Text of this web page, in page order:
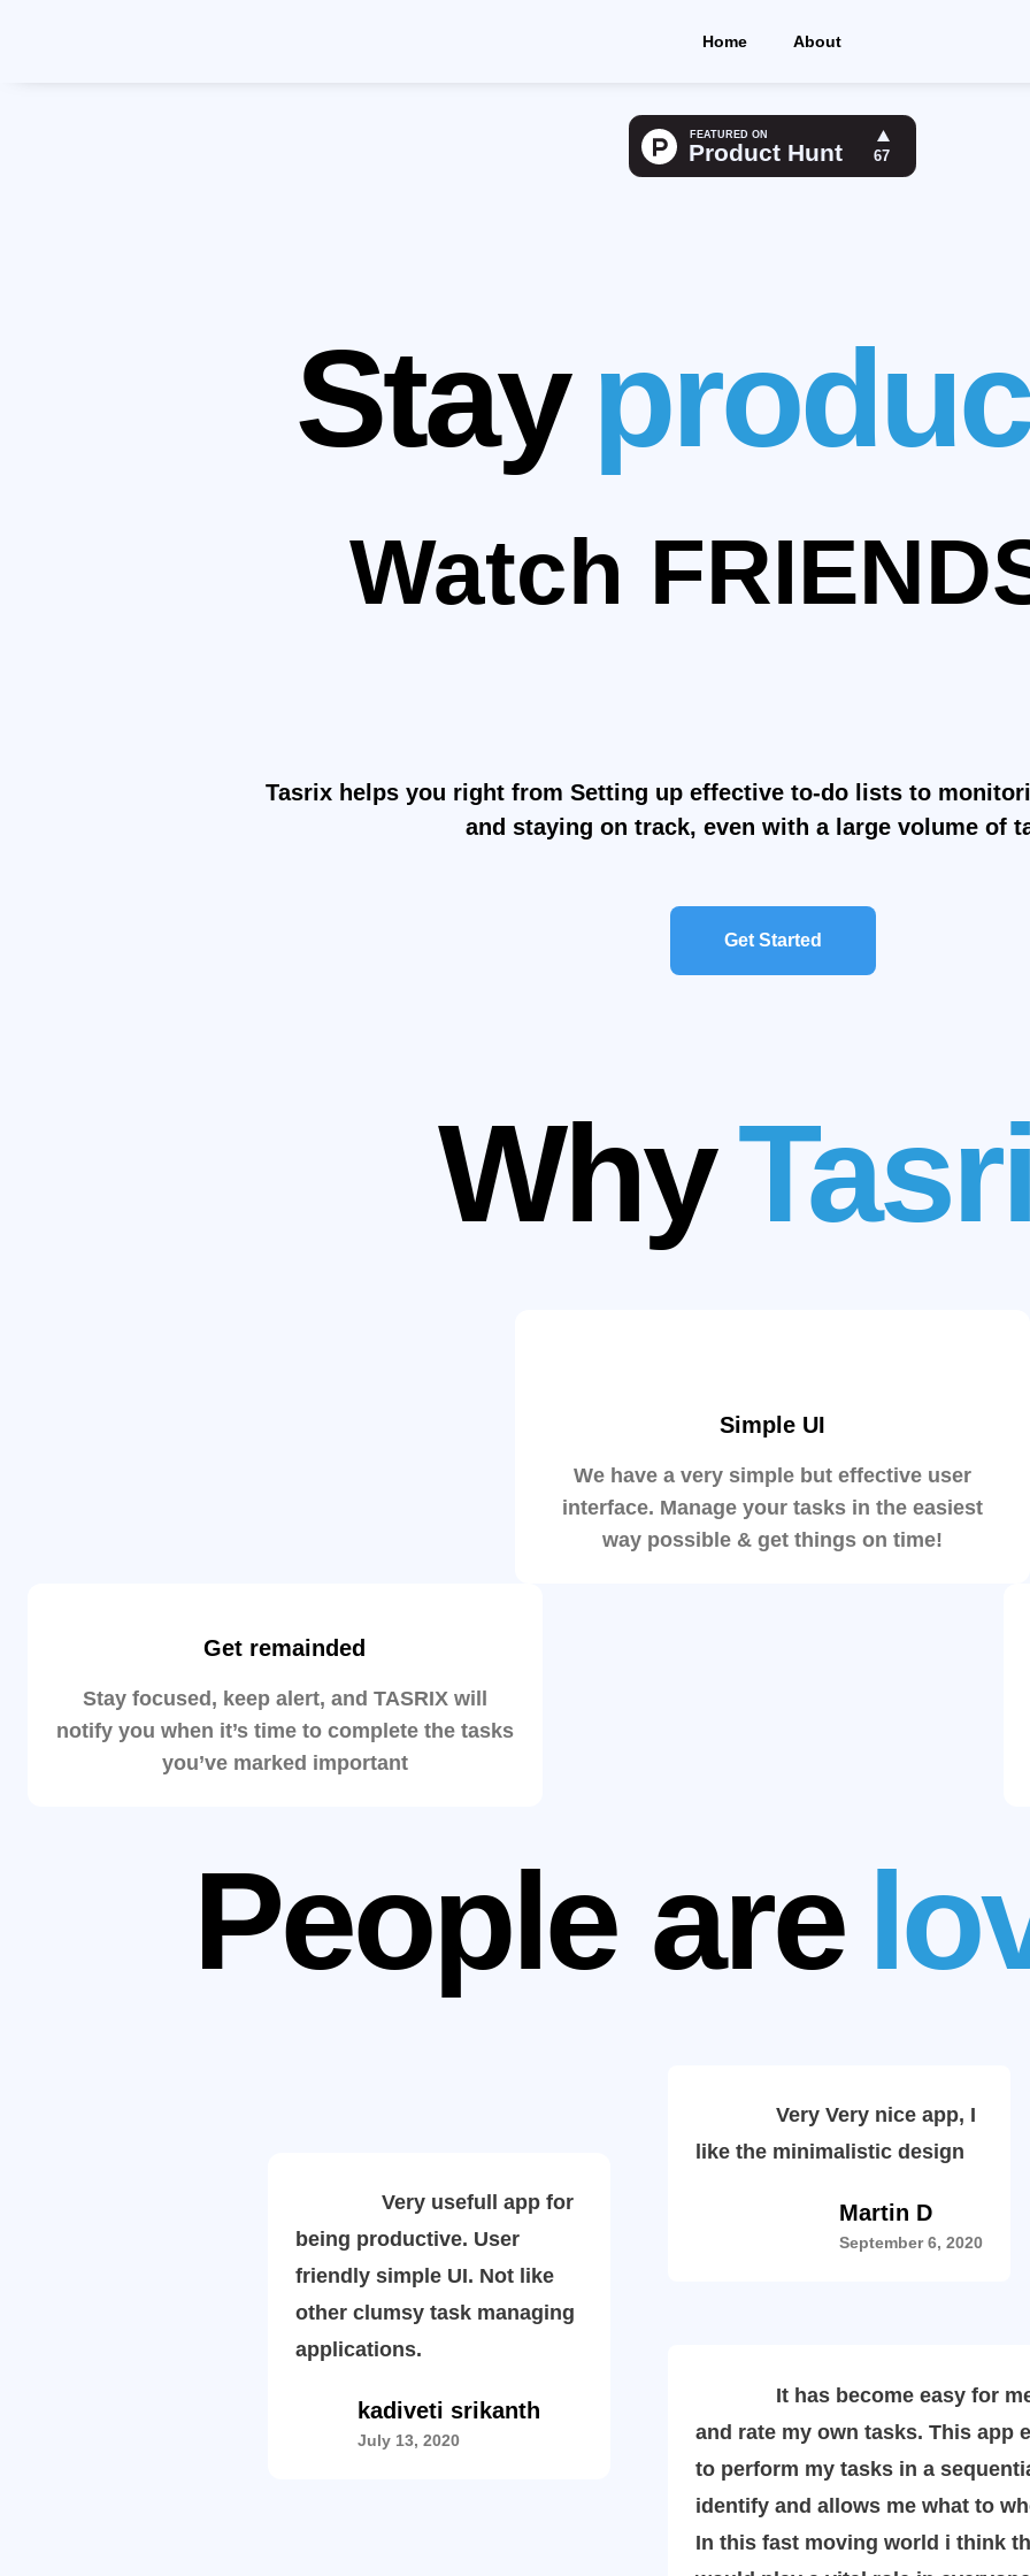
Home About
Stay
Make life
Plan your
Schedule
Watch
Make life
Tasrix helps you right from Setting up effective to-do lists to
and staying on track, even with a large volume of
Get Started
Why
Simple UI
We have a very simple but effective user
interface. Manage your tasks in the easiest
way possible & get things on time!
Get remainded
Stay focused, keep alert, and TASRIX will
notify you when it’s time to complete the tasks
you’ve marked important
People are
Very Very nice app, I
like the minimalistic design
Martin D
September 6, 2020
It has become easy for me
and rate my own tasks. This app
to perform my tasks in a
identify and allows me what to
In this fast moving world i think
Very usefull app for
being productive. User
friendly simple UI. Not like
other clumsy task managing
applications.
kadiveti srikanth
July 13, 2020